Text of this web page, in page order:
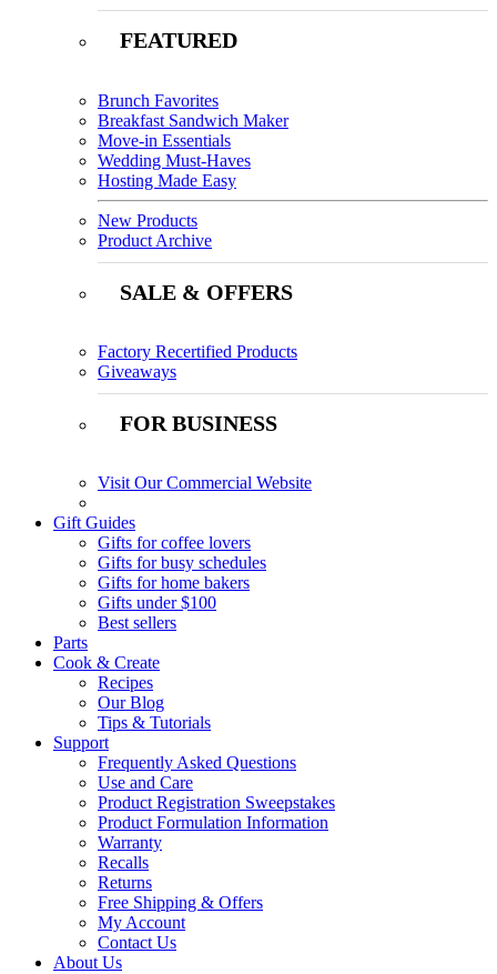
FEATURED
Brunch Favorites
Breakfast Sandwich Maker
Move-in Essentials
Wedding Must-Haves
Hosting Made Easy
New Products
Product Archive
SALE & OFFERS
Factory Recertified Products
Giveaways
FOR BUSINESS
Visit Our Commercial Website
Gift Guides
Gifts for coffee lovers
Gifts for busy schedules
Gifts for home bakers
Gifts under $100
Best sellers
Parts
Cook & Create
Recipes
Our Blog
Tips & Tutorials
Support
Frequently Asked Questions
Use and Care
Product Registration Sweepstakes
Product Formulation Information
Warranty
Recalls
Returns
Free Shipping & Offers
My Account
Contact Us
About Us